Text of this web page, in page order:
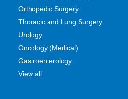
Orthopedic Surgery
Thoracic and Lung Surgery
Urology
Oncology (Medical)
Gastroenterology
View all